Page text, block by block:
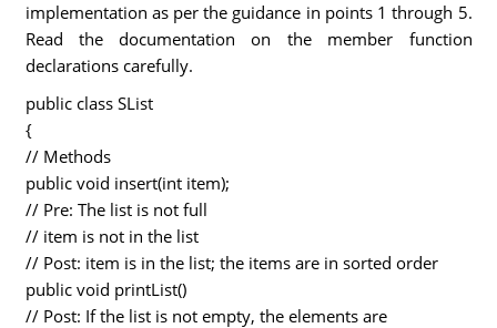
implementation as per the guidance in points 1 through 5.
Read the documentation on the member function
declarations carefully.
public class SList
{
// Methods
public void insert(int item);
// Pre: The list is not full
// item is not in the list
// Post: item is in the list; the items are in sorted order
public void printList()
// Post: If the list is not empty, the elements are